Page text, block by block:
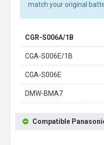
match your original
CGR-S006A/1B
CGA-S006E/1B
CGA-S006E
DMW-BMA7
Compatible